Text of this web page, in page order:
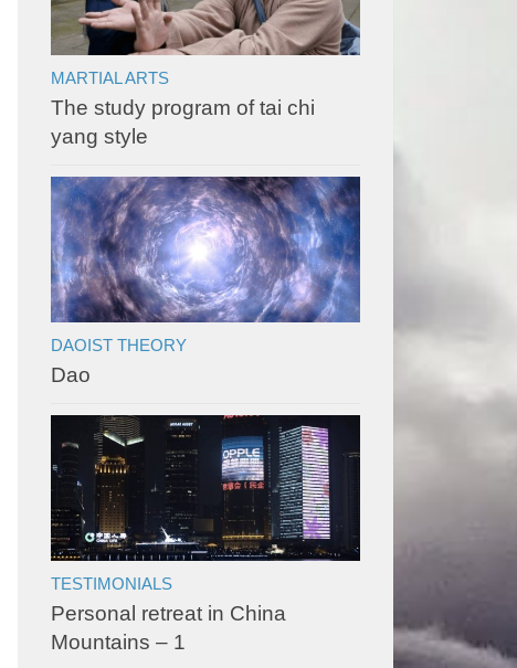
MARTIAL ARTS
The study program of tai chi
yang style
DAOIST THEORY
Dao
TESTIMONIALS
Personal retreat in China
Mountains – 1